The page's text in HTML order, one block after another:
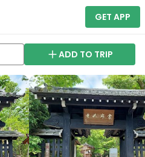
GET APP
ADD TO TRIP